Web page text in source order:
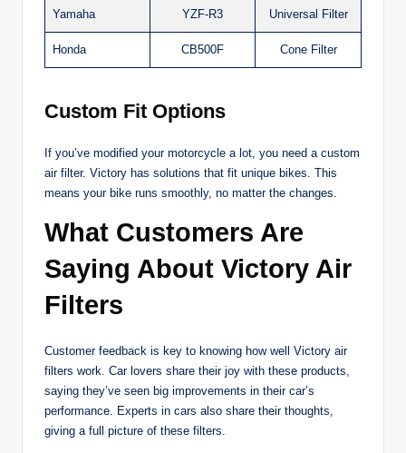
Yamaha YZF-R3 Universal Filter
Honda CB500F Cone Filter
Custom Fit Options
If you’ve modified your motorcycle a lot, you need a custom
air filter. Victory has solutions that fit unique bikes. This
means your bike runs smoothly, no matter the changes.
What Customers Are
Saying About Victory Air
Filters
Customer feedback is key to knowing how well Victory air
filters work. Car lovers share their joy with these products,
saying they’ve seen big improvements in their car’s
performance. Experts in cars also share their thoughts,
giving a full picture of these filters.